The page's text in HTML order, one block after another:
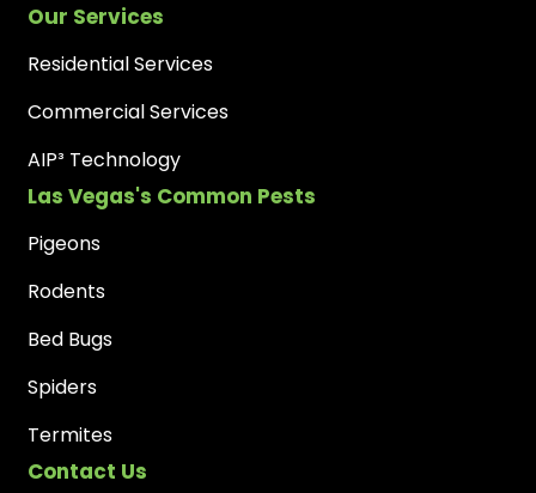
Our Services
Residential Services
Commercial Services
AIP³ Technology
Las Vegas's Common Pests
Pigeons
Rodents
Bed Bugs
Spiders
Termites
Contact Us